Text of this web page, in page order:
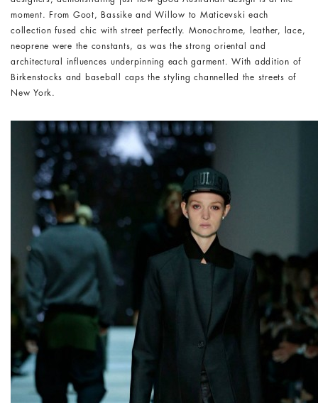
moment. From Goot, Bassike and Willow to Maticevski each
collection fused chic with street perfectly. Monochrome, leather, lace,
neoprene were the constants, as was the strong oriental and
architectural influences underpinning each garment. With addition of
Birkenstocks and baseball caps the styling channelled the streets of
New York.